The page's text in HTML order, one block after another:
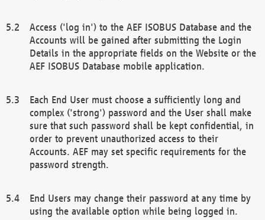
Access ('log in') to the AEF ISOBUS Database and the
Accounts will be gained after submitting the Login
Details in the appropriate fields on the Website or the
AEF ISOBUS Database mobile application.
Each End User must choose a sufficiently long and
complex ('strong') password and the User shall make
sure that such password shall be kept confidential, in
order to prevent unauthorized access to their
Accounts. AEF may set specific requirements for the
password strength.
End Users may change their password at any time by
using the available option while being logged in.